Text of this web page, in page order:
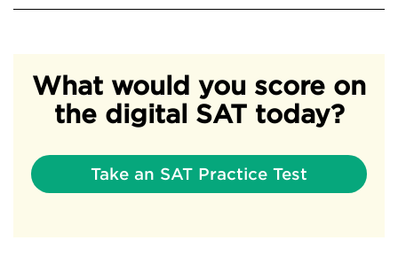
What would you score on
the digital SAT today?
Take an SAT Practice Test